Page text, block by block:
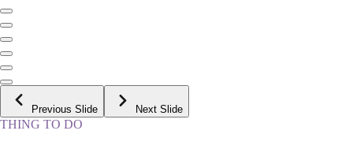
Previous Slide Next Slide
THING TO DO